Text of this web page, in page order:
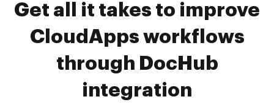
Get all it takes to improve
CloudApps workflows
through DocHub
integration